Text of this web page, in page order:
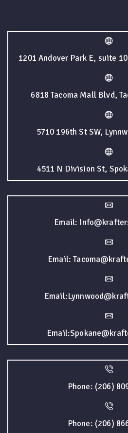
1201 Andover Park E, suite
6818 Tacoma Mall Blvd,
5710 196th St SW,
4511 N Division St,
Email:
Email:
Phone: (206)
Phone: (206)